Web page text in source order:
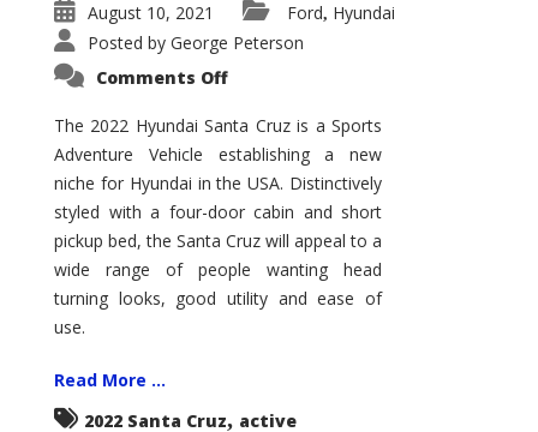
August 10, 2021 Ford, Hyundai
Posted by George Peterson
Comments Offon
Santa
Cruz
The
Ground-
breaker
it
Seems?
The 2022 Hyundai Santa Cruz is a Sports
Adventure Vehicle establishing a new
niche for Hyundai in the USA. Distinctively
styled with a four-door cabin and short
pickup bed, the Santa Cruz will appeal to a
wide range of people wanting head
turning looks, good utility and ease of
use.
Read More ...
2022 Santa Cruz, active